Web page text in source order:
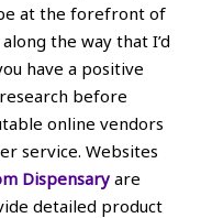
at the forefront of
the way that I’d
have a positive
before
online vendors
service. Websites
Dispensaryare
detailed product